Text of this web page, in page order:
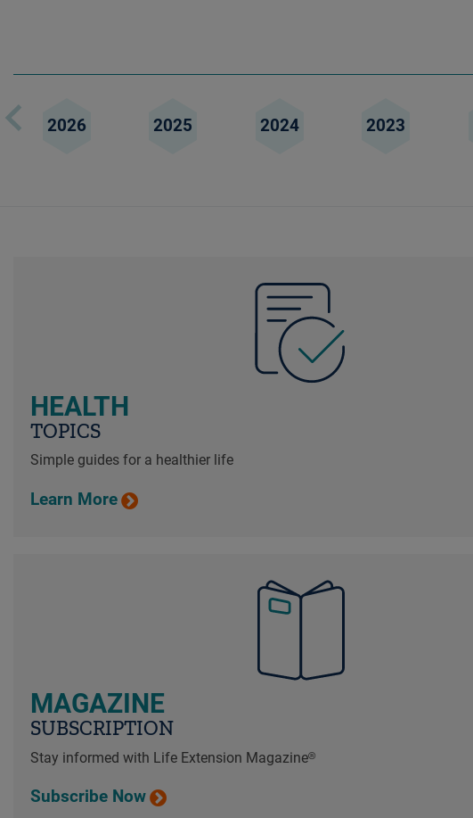
2026 2025 2024 2023
HEALTH
TOPICS
Simple guides for a healthier life
Learn More
MAGAZINE
SUBSCRIPTION
Stay informed with Life Extension Magazine®
Subscribe Now